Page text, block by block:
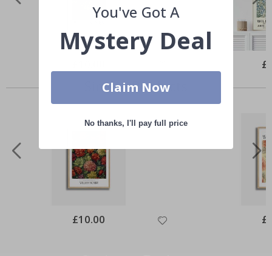
Price
Similar Products
Special
Price
£10.00
You've Got A
Mystery Deal
Claim Now
No thanks, I'll pay full price